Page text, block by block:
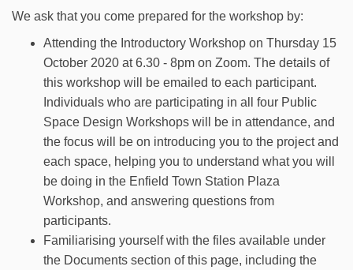
We ask that you come prepared for the workshop by:
Attending the Introductory Workshop on Thursday 15
October 2020 at 6.30 - 8pm on Zoom. The details of
this workshop will be emailed to each participant.
Individuals who are participating in all four Public
Space Design Workshops will be in attendance, and
the focus will be on introducing you to the project and
each space, helping you to understand what you will
be doing in the Enfield Town Station Plaza
Workshop, and answering questions from
participants.
Familiarising yourself with the files available under
the Documents section of this page, including the